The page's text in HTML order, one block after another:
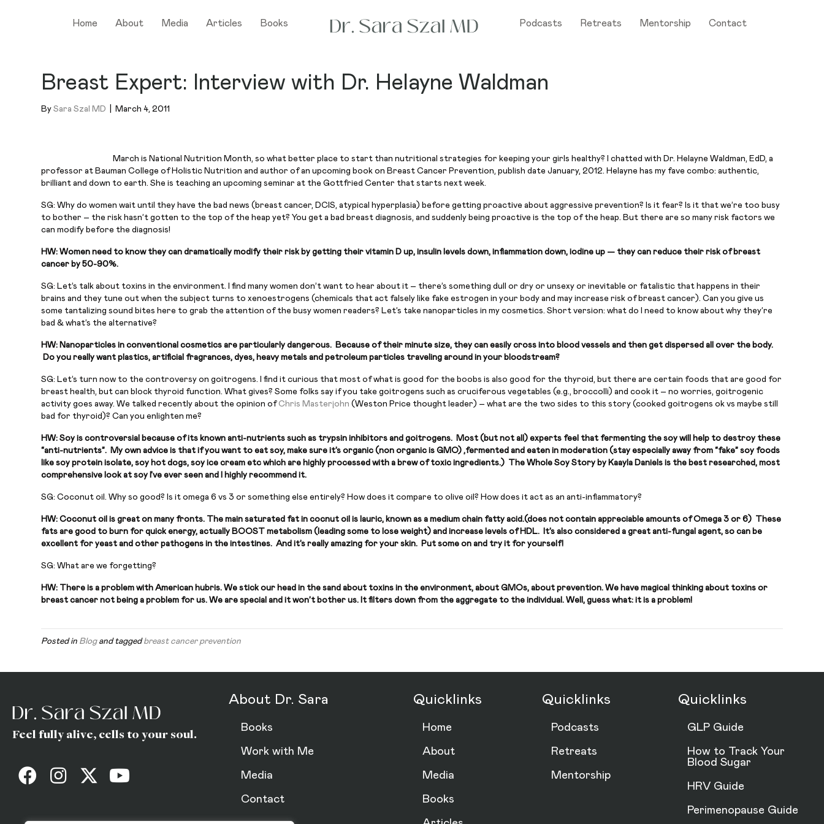
Home About Media Articles Books Podcasts Retreats Mentorship Contact
Breast Expert: Interview with Dr. Helayne Waldman
BySara Szal MD March 4, 2011
March is National Nutrition Month, so what better place to start than nutritional strategies for keeping your girls healthy? I chatted with Dr. Helayne Waldman, EdD, a
professor at Bauman College of Holistic Nutrition and author of an upcoming book on Breast Cancer Prevention, publish date January, 2012. Helayne has my fave combo: authentic,
brilliant and down to earth. She is teaching an upcoming seminar at the Gottfried Center that starts next week.
SG: Why do women wait until they have the bad news (breast cancer, DCIS, atypical hyperplasia) before getting proactive about aggressive prevention? Is it fear? Is it that we’re too busy
to bother – the risk hasn’t gotten to the top of the heap yet? You get a bad breast diagnosis, and suddenly being proactive is the top of the heap. But there are so many risk factors we
can modify before the diagnosis!
HW: Women need to know they can dramatically modify their risk by getting their vitamin D up, insulin levels down, inflammation down, iodine up — they can reduce their risk of breast
cancer by 50-90%.
SG: Let’s talk about toxins in the environment. I find many women don’t want to hear about it – there’s something dull or dry or unsexy or inevitable or fatalistic that happens in their
brains and they tune out when the subject turns to xenoestrogens (chemicals that act falsely like fake estrogen in your body and may increase risk of breast cancer). Can you give us
some tantalizing sound bites here to grab the attention of the busy women readers? Let’s take nanoparticles in my cosmetics. Short version: what do I need to know about why they’re
bad & what’s the alternative?
HW: Nanoparticles in conventional cosmetics are particularly dangerous. Because of their minute size, they can easily cross into blood vessels and then get dispersed all over the body.
Do you really want plastics, artificial fragrances, dyes, heavy metals and petroleum particles traveling around in your bloodstream?
SG: Let’s turn now to the controversy on goitrogens. I find it curious that most of what is good for the boobs is also good for the thyroid, but there are certain foods that are good for
breast health, but can block thyroid function. What gives? Some folks say if you take goitrogens such as cruciferous vegetables (e.g., broccolli) and cook it – no worries, goitrogenic
activity goes away. We talked recently about the opinion of Chris Masterjohn (Weston Price thought leader) – what are the two sides to this story (cooked goitrogens ok vs maybe still
bad for thyroid)? Can you enlighten me?
HW: Soy is controversial because of its known anti-nutrients such as trypsin inhibitors and goitrogens. Most (but not all) experts feel that fermenting the soy will help to destroy these
“anti-nutrients”. My own advice is that if you want to eat soy, make sure it’s organic (non organic is GMO) ,fermented and eaten in moderation (stay especially away from “fake” soy foods
like soy protein isolate, soy hot dogs, soy ice cream etc which are highly processed with a brew of toxic ingredients.) The Whole Soy Story by Kaayla Daniels is the best researched, most
comprehensive look at soy I’ve ever seen and I highly recommend it.
SG: Coconut oil. Why so good? Is it omega 6 vs 3 or something else entirely? How does it compare to olive oil? How does it act as an anti-inflammatory?
HW: Coconut oil is great on many fronts. The main saturated fat in cocnut oil is lauric, known as a medium chain fatty acid.(does not contain appreciable amounts of Omega 3 or 6) These
fats are good to burn for quick energy, actually BOOST metabolism (leading some to lose weight) and increase levels of HDL. It’s also considered a great anti-fungal agent, so can be
excellent for yeast and other pathogens in the intestines. And it’s really amazing for your skin. Put some on and try it for yourself!
SG: What are we forgetting?
HW: There is a problem with American hubris. We stick our head in the sand about toxins in the environment, about GMOs, about prevention. We have magical thinking about toxins or
breast cancer not being a problem for us. We are special and it won’t bother us. It filters down from the aggregate to the individual. Well, guess what: it is a problem!
Posted in Blogand taggedbreast cancer prevention
Feel fully alive, cells to your soul.
About Dr. Sara
Books
Work with Me
Media
Contact
Quicklinks
Home
About
Media
Books
Quicklinks
Podcasts
Retreats
Mentorship
Quicklinks
GLP Guide
How to Track Your
Blood Sugar
HRV Guide
Perimenopause Guide